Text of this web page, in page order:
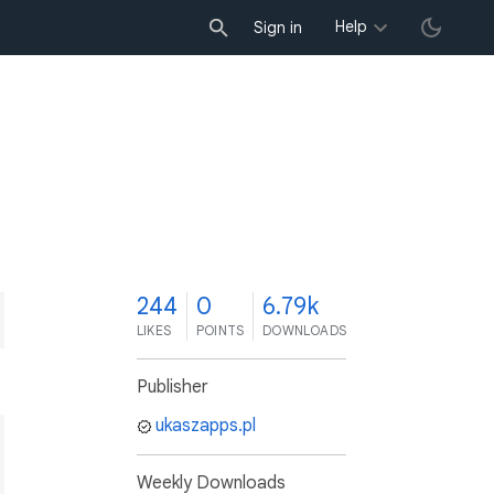
Sign in Help
244
LIKES
0
POINTS
6.79k
DOWNLOADS
Publisher
ukaszapps.pl
Weekly Downloads